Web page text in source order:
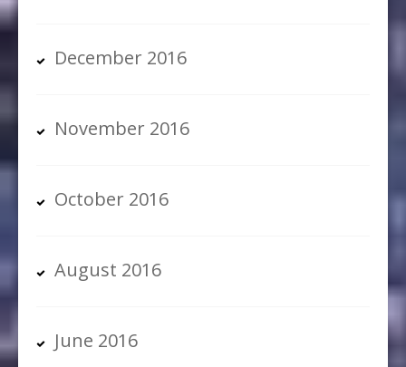
December 2016
November 2016
October 2016
August 2016
June 2016